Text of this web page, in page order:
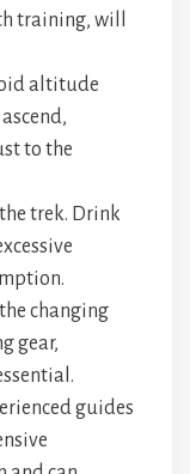
training, will
altitude
to the
trek. Drink
changing
gear,
guides